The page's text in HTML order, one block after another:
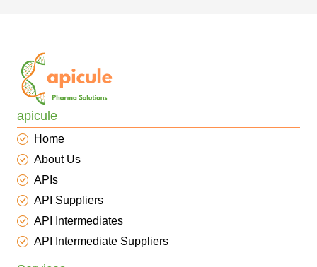
apicule
Home
About Us
APIs
API Suppliers
API Intermediates
API Intermediate Suppliers